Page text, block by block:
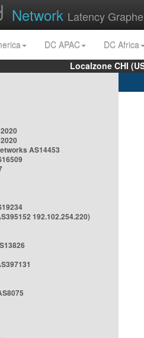
Network Latency
DC APAC
DC Africa
Localzone CHI
AS14453
192.102.254.220)